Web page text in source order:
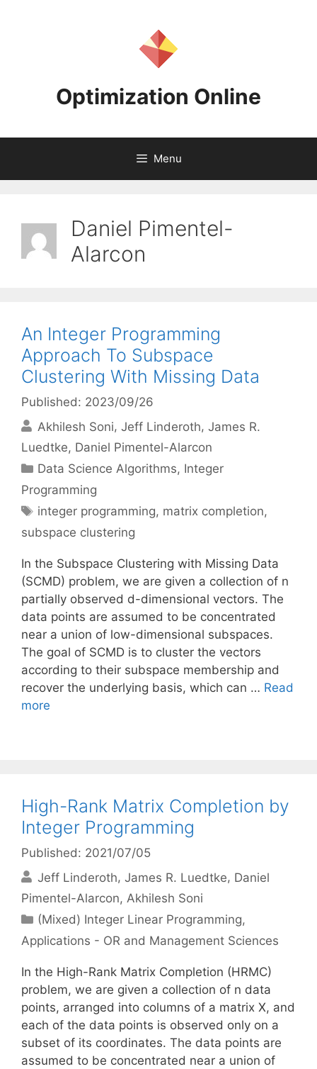
Optimization Online
Menu
Daniel Pimentel-
Alarcon
An Integer Programming
Approach To Subspace
Clustering With Missing Data
Published: 2023/09/26
Akhilesh Soni Jeff Linderoth James R.
Luedtke Daniel Pimentel-Alarcon
Categories
Data Science Algorithms, Integer
Programming
Tags
integer programming, matrix completion,
subspace clustering
In the Subspace Clustering with Missing Data
(SCMD) problem, we are given a collection of n
partially observed d-dimensional vectors. The
data points are assumed to be concentrated
near a union of low-dimensional subspaces.
The goal of SCMD is to cluster the vectors
according to their subspace membership and
recover the underlying basis, which can … Read
more
High-Rank Matrix Completion by
Integer Programming
Published: 2021/07/05
Jeff Linderoth James R. Luedtke Daniel
Pimentel-Alarcon Akhilesh Soni
Categories
(Mixed) Integer Linear Programming,
Applications - OR and Management Sciences
In the High-Rank Matrix Completion (HRMC)
problem, we are given a collection of n data
points, arranged into columns of a matrix X, and
each of the data points is observed only on a
subset of its coordinates. The data points are
assumed to be concentrated near a union of